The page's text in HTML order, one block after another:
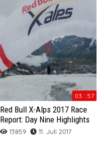
03 : 57
Red Bull X-Alps 2017 Race
Report: Day Nine Highlights
13859 11. Juli 2017